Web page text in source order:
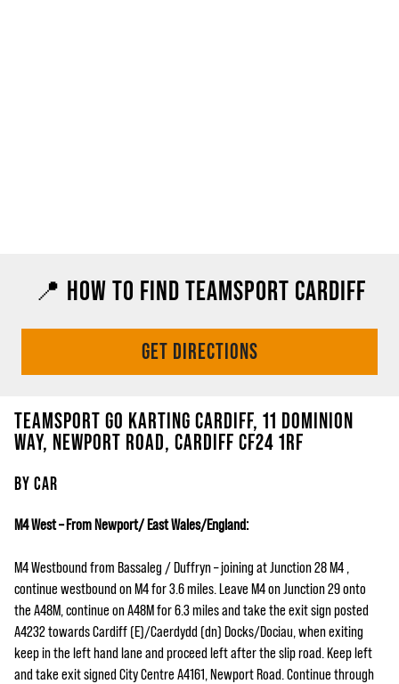
📍 HOW TO FIND TEAMSPORT CARDIFF
GET DIRECTIONS
TEAMSPORT GO KARTING CARDIFF, 11 DOMINION
WAY, NEWPORT ROAD, CARDIFF CF24 1RF
BY CAR
M4 West – From Newport/ East Wales/England:
M4 Westbound from Bassaleg / Duffryn – joining at Junction 28 M4 ,
continue westbound on M4 for 3.6 miles. Leave M4 on Junction 29 onto
the A48M, continue on A48M for 6.3 miles and take the exit sign posted
A4232 towards Cardiff (E)/Caerdydd (dn) Docks/Dociau, when exiting
keep in the left hand lane and proceed left after the slip road. Keep left
and take exit signed City Centre A4161, Newport Road. Continue through